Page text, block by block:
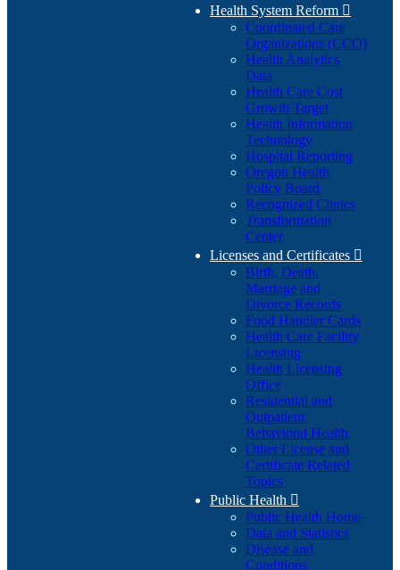
Health System Reform 
Coordinated Care
Organizations (CCO)
Health Analytics
Data
Health Care Cost
Growth Target
Health Information
Technology
Hospital Reporting
Oregon Health
Policy Board
Recognized Clinics
Transformation
Center
Licenses and Certificates 
Birth, Death,
Marriage and
Divorce Records
Food Handler Cards
Health Care Facility
Licensing
Health Licensing
Office
Residential and
Outpatient
Behavioral Health
Other License and
Certificate Related
Topics
Public Health 
Public Health Home
Data and Statistics
Disease and
Conditions